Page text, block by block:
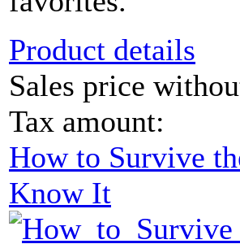
Product details
Sales price
Tax amount:
How to Survive
Know It